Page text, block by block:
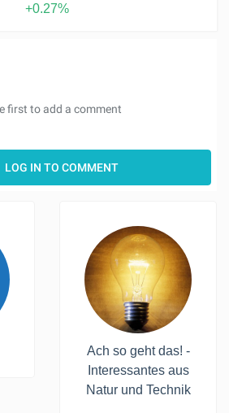
+0.27%
Ach so geht das! -
Interessantes aus
Natur und Technik